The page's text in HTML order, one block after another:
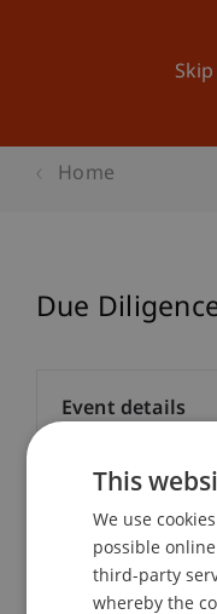
Home
Due
Event details
Contact
This
We use
possible
third-party
whereby the